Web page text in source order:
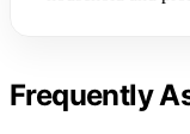
Frequently